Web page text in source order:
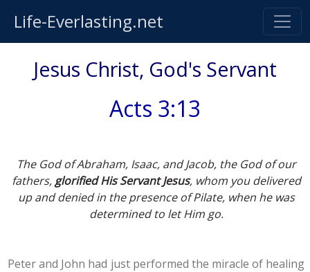
Life-Everlasting.net
Jesus Christ, God's Servant
Acts 3:13
The God of Abraham, Isaac, and Jacob, the God of our
fathers,glorified His Servant Jesus, whom you delivered
up and denied in the presence of Pilate, when he was
determined to let Him go.
Peter and John had just performed the miracle of healing